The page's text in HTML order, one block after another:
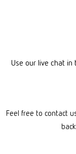
Use our live chat
Feel free to contact